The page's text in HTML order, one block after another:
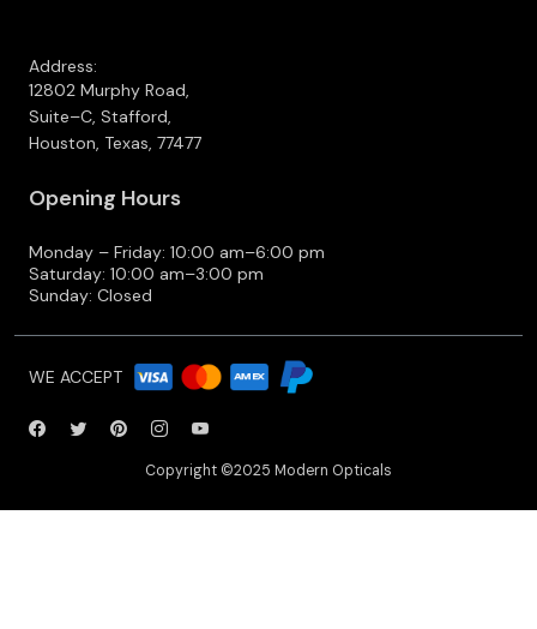
Address:
12802 Murphy Road,
Suite–C, Stafford,
Houston, Texas, 77477
Opening Hours
Monday – Friday: 10:00 am–6:00 pm
Saturday: 10:00 am–3:00 pm
Sunday: Closed
WE ACCEPT
Copyright ©2025 Modern Opticals